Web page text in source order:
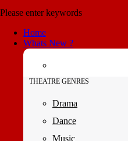
Please enter keywords
Home
Whats New ?
THEATRE GENRES
Drama
Dance
Music